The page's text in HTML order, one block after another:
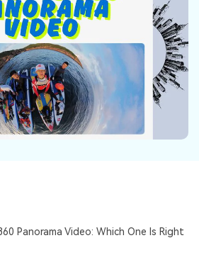
More Solutions
AI-powered repair of videos,
and audio files.
online repair of media files
Panorama Video: Which One Is Right